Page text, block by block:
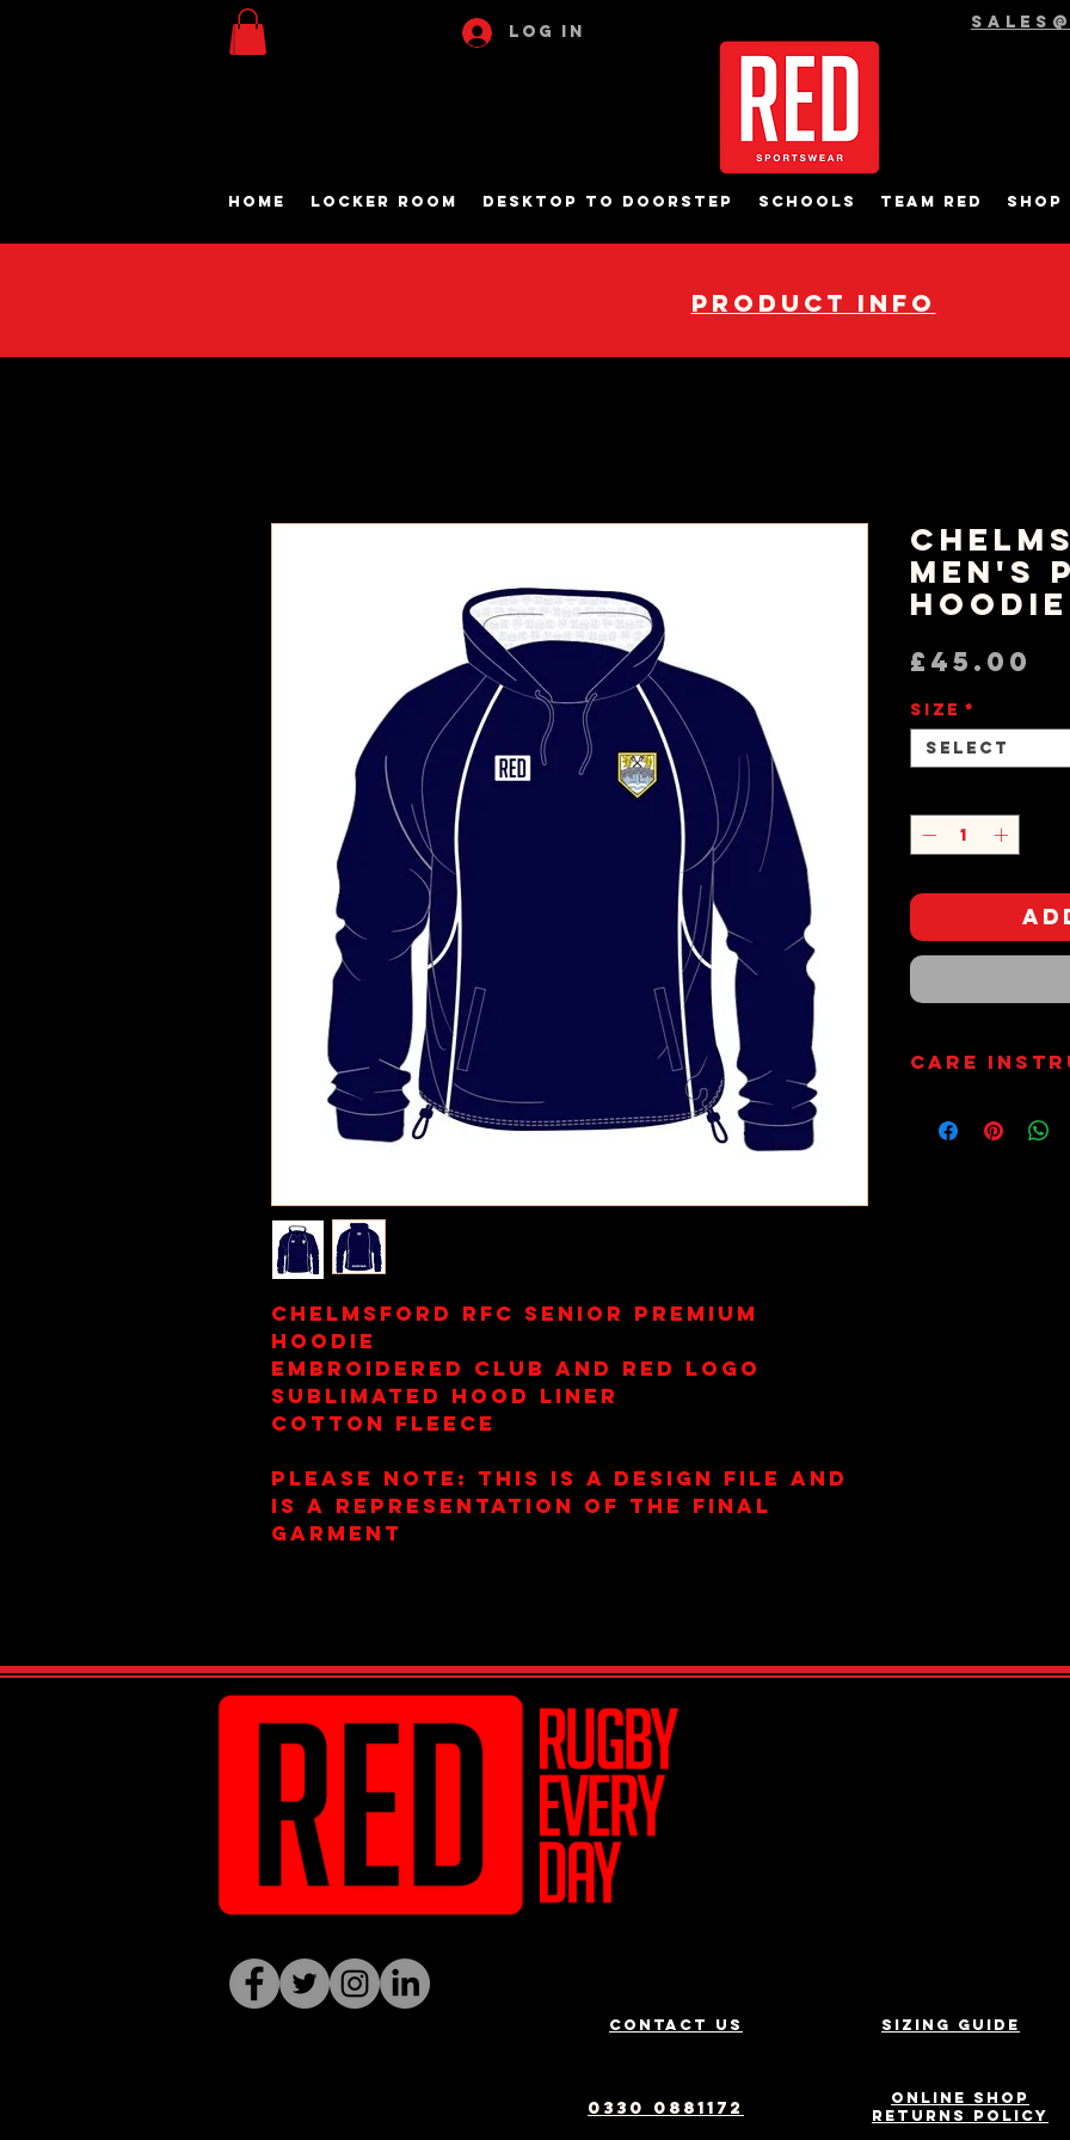
Log In
Home Locker Room Desktop to Doorstep Schools Team RED Shop
pRODUCT INFO
Chelmsford RFC Senior Premium
Hoodie
Embroidered Club and RED Logo
Sublimated Hood Liner
Cotton Fleece
Please Note: This is a design file and
is a representation of the final
garment
Men's
Hoodie
£45.00
Size *
Select
Care
Dry Only.
Contact us Sizing Guide
0330 0881172
Online Shop
Returns Policy